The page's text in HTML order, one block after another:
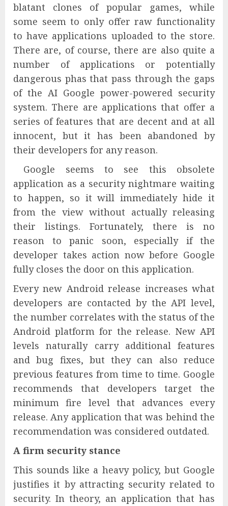
blatant clones of popular games, while
some seem to only offer raw functionality
to have applications uploaded to the store.
There are, of course, there are also quite a
number of applications or potentially
dangerous phas that pass through the gaps
of the AI ​​Google power-powered security
system. There are applications that offer a
series of features that are decent and at all
innocent, but it has been abandoned by
their developers for any reason.
Google seems to see this obsolete
application as a security nightmare waiting
to happen, so it will immediately hide it
from the view without actually releasing
their listings. Fortunately, there is no
reason to panic soon, especially if the
developer takes action now before Google
fully closes the door on this application.
Every new Android release increases what
developers are contacted by the API level,
the number correlates with the status of the
Android platform for the release. New API
levels naturally carry additional features
and bug fixes, but they can also reduce
previous features from time to time. Google
recommends that developers target the
minimum fire level that advances every
release. Any application that was behind the
recommendation was considered outdated.
A firm security stance
This sounds like a heavy policy, but Google
justifies it by attracting security related to
security. In theory, an application that has